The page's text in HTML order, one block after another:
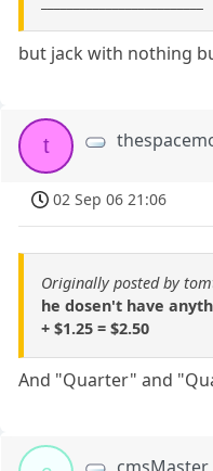
but jack with nothing
t
02 Sep 06 21:06
Originally posted by
he dosen't have
+ $1.25 = $2.50
And "Quarter" and